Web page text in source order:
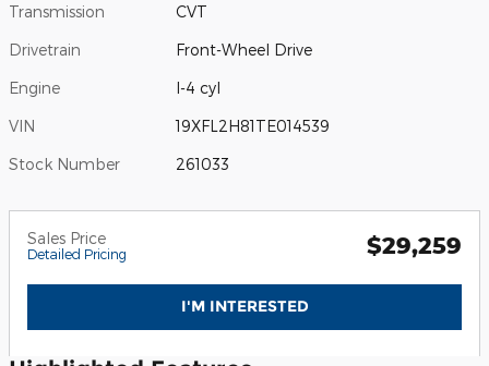
Transmission CVT
Drivetrain Front-Wheel Drive
Engine I-4 cyl
VIN 19XFL2H81TE014539
Stock Number 261033
Sales Price
Detailed Pricing $29,259
I'M INTERESTED